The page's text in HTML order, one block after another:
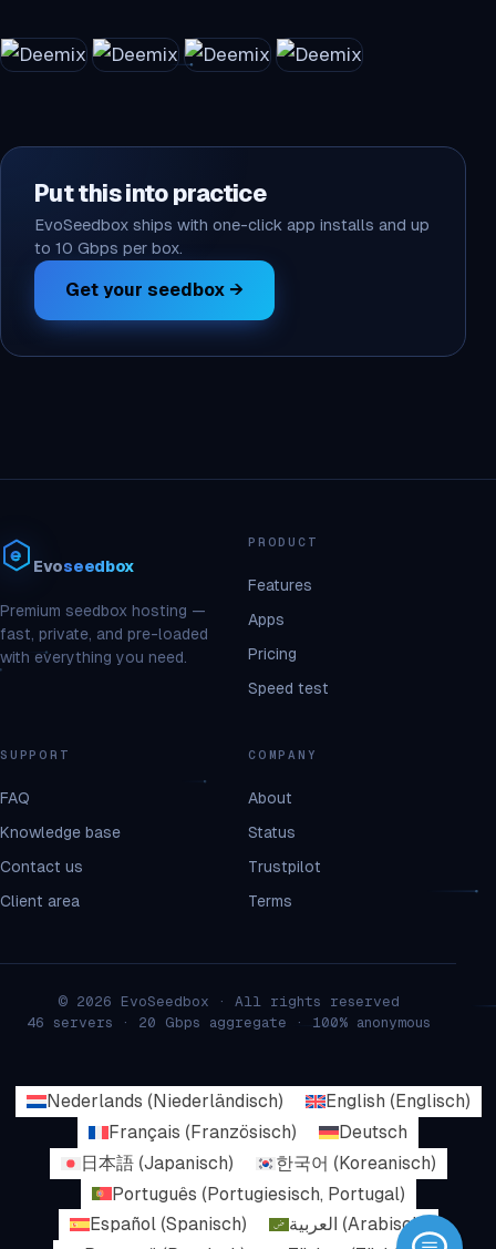
Put this into practice
EvoSeedbox ships with one-click app installs and up
to 10 Gbps per box.
Get your seedbox →
Evoseedbox
Premium seedbox hosting —
fast, private, and pre-loaded
with everything you need.
PRODUCT
Features
Apps
Pricing
Speed test
SUPPORT
FAQ
Knowledge base
Contact us
Client area
COMPANY
About
Status
Trustpilot
Terms
© 2026 EvoSeedbox · All rights reserved
46 servers · 20 Gbps aggregate · 100% anonymous
Nederlands (Niederländisch) English (Englisch)
Français (Französisch)
Deutsch
日本語(Japanisch) 한국어 (Koreanisch)
Português (Portugiesisch, Portugal)
Español(Spanisch) العربية (Arabisch